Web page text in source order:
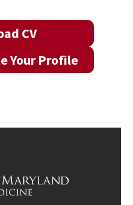
CV
Your Profile